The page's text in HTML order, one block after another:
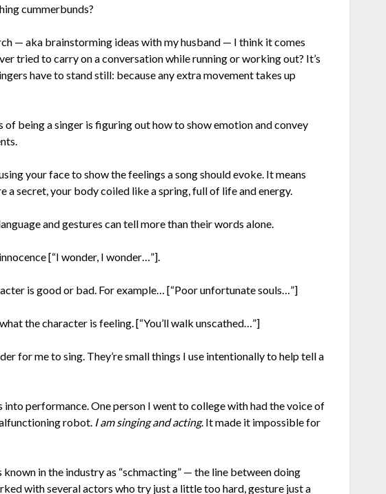
cummerbunds?
— aka brainstorming ideas with my husband — I think it comes
tried to carry on a conversation while running or working out? It’s
have to stand still: because any extra movement takes up
of being a singer is figuring out how to show emotion and convey
your face to show the feelings a song should evoke. It means
a secret, your body coiled like a spring, full of life and energy.
and gestures can tell more than their words alone.
[“I wonder, I wonder…”].
is good or bad. For example… [“Poor unfortunate souls…”]
the character is feeling. [“You’ll walk unscathed…”]
for me to sing. They’re small things I use intentionally to help tell a
into performance. One person I went to college with had the voice of
robot. I am singing and acting. It made it impossible for
known in the industry as “schmacting” — the line between doing
with several actors who try just a little too hard, gesture just a